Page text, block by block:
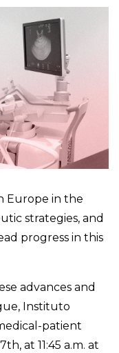
Europe in the
strategies, and
progress in this
advances and
Instituto
patient
at 11:45 a.m. at